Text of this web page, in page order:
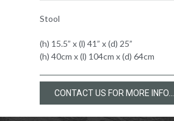
Stool
(h) 15.5” x (l) 41” x (d) 25”
(h) 40cm x (l) 104cm x (d) 64cm
CONTACT US FOR MORE INFO...